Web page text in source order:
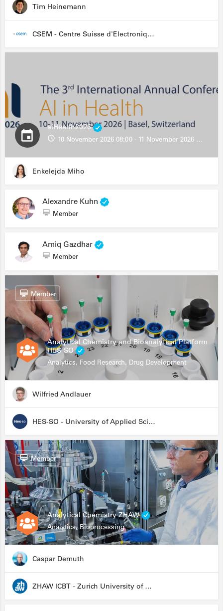
Tim Heinemann
CSEM - Centre Suisse d'Electronique et de Microtechnique
aiHealth2026
10 November 2026 08:00 - 11 November 2026 13:00
Enkelejda Miho
Alexandre Kuhn
Member
Amiq Gazdhar
Member
Analytical Chemistry and Bioanalytical Platform
HES-SO
Analytics, Food Research, Drug Development
Member
Wilfried Andlauer
HES-SO - University of Applied Sciences and Arts Western Switzerland
Analytical Chemistry ZHAW
Analytics, Bioprocessing
Member
Caspar Demuth
ZHAW ICBT - Zurich University of Applied Sciences - Institute for Chemistry and Biotechnology